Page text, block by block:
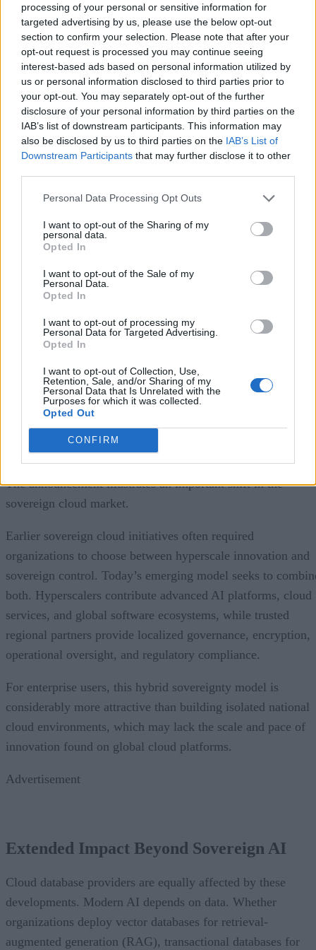
processing of your personal or sensitive information for
targeted advertising by us, please use the below opt-out
section to confirm your selection. Please note that after your
opt-out request is processed you may continue seeing
interest-based ads based on personal information utilized by
us or personal information disclosed to third parties prior to
your opt-out. You may separately opt-out of the further
disclosure of your personal information by third parties on the
IAB’s list of downstream participants. This information may
also be disclosed by us to third parties on the IAB’s List of
Downstream Participants that may further disclose it to other
Personal Data Processing Opt Outs
I want to opt-out of the Sharing of my
personal data.
Opted In
I want to opt-out of the Sale of my
Personal Data.
Opted In
I want to opt-out of processing my
Personal Data for Targeted Advertising.
Opted In
I want to opt-out of Collection, Use,
Retention, Sale, and/or Sharing of my
Personal Data that Is Unrelated with the
Purposes for which it was collected.
Opted Out
CONFIRM
This changing landscape is also reshaping partnerships
the cloud ecosystem.
Onerecent exampleis the strategic agreement between
TelefónicaandGoogle Cloudto deliver sovereign cloud
capabilities for organizations in Spain. Rather than creating
an isolated national cloud from scratch, the partners are
extending Google Cloud’s Madrid region with sovereignty
controls that allow Spanish organizations to maintain greater
control over their information while continuing to use
hyperscale cloud services.
The offering combines Google Cloud’s Data Boundary
capabilities with Telefónica-managed encryption services.
Encryption keys are generated and stored within
customers to maintain stronger control over data protection,
residency, personnel access, and operational governance.
solution is specifically designed for public-sector agencies
and highly regulated private enterprises that must satisfy
Spain’s digital sovereignty and privacy requirements while
still benefiting from Google Cloud’s AI and cloud platform
capabilities.
The announcement illustrates an important shift in the
sovereign cloud market.
Earlier sovereign cloud initiatives often required
organizations to choose between hyperscale innovation and
sovereign control. Today’s emerging model seeks to
both. Hyperscalers contribute advanced AI platforms, cloud
services, and global software ecosystems, while trusted
regional partners provide localized governance, encryption,
operational oversight, and regulatory compliance.
For enterprise users, this hybrid sovereignty model is
considerably more attractive than building isolated national
cloud environments, which may lack the scale and pace of
innovation found on global cloud platforms.
Advertisement
Extended Impact Beyond Sovereign AI
Cloud database providers are equally affected by these
developments. Modern AI depends on data. Whether
organizations deploy vector databases for retrieval-
augmented generation (RAG), transactional databases for